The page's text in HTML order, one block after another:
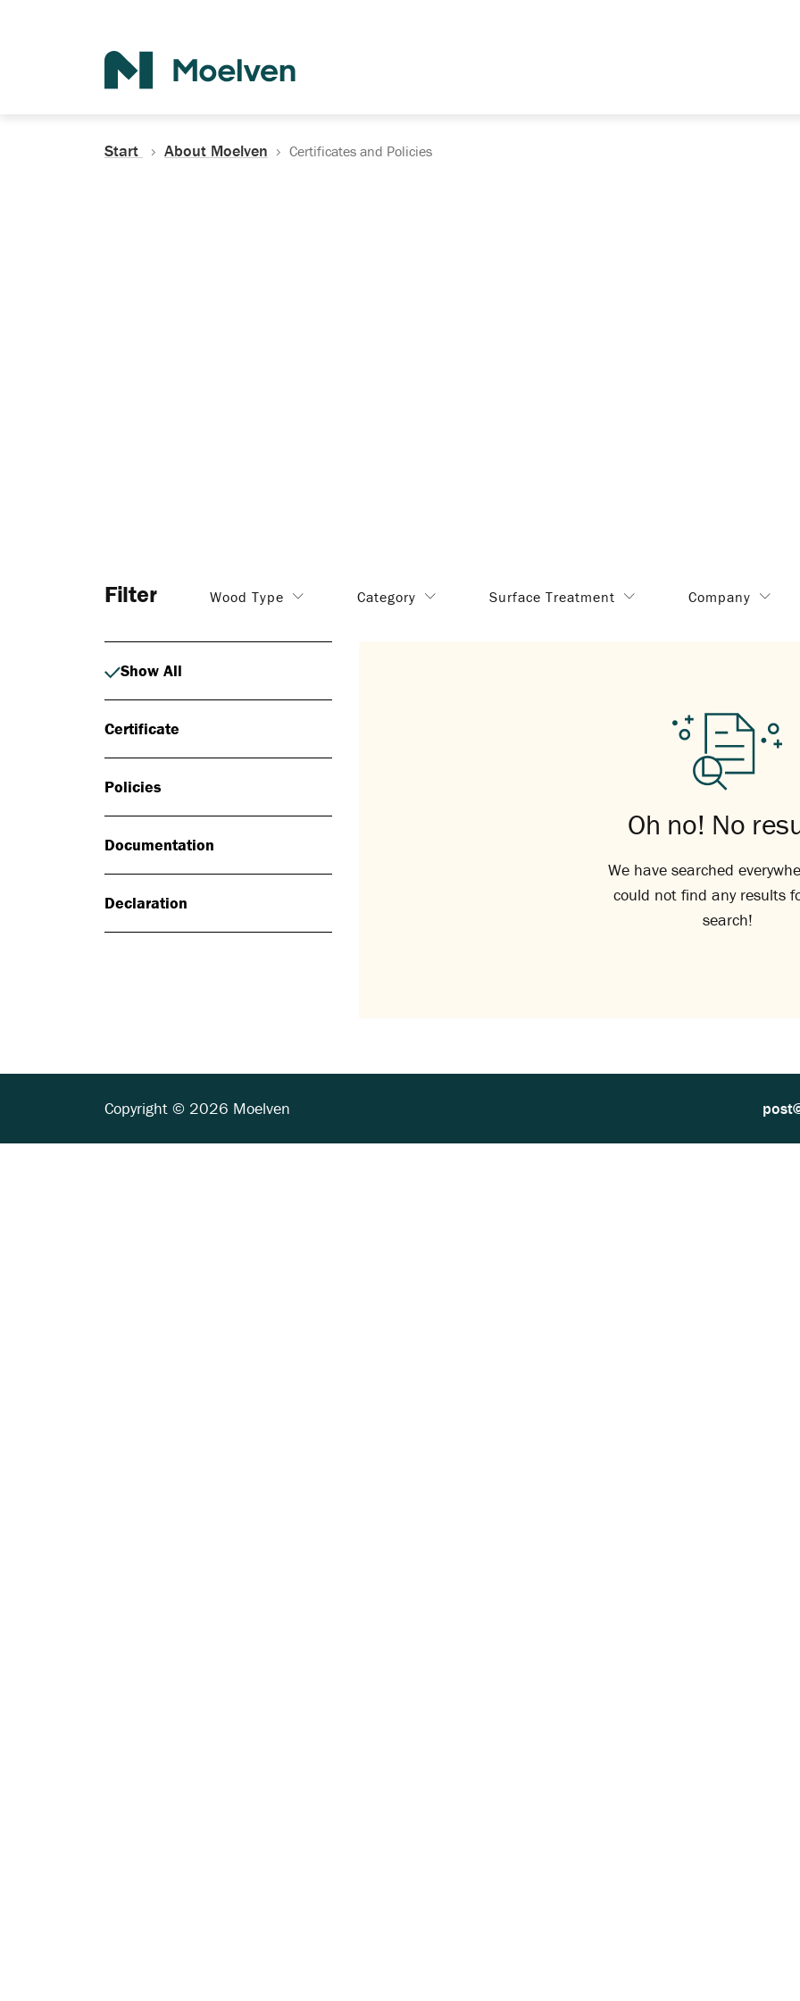
Start About Moelven Certificates and Policies
Filter Wood Type Category Surface Treatment Company
Show All
Certificate
Policies
Documentation
Declaration
Oh no! No
We have searched
could not find any results
search!
Copyright © 2026 Moelven